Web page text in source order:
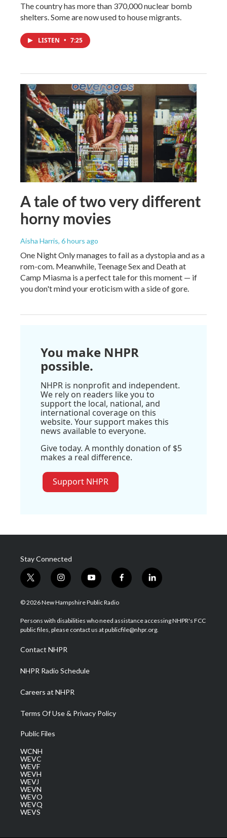
The country has more than 370,000 nuclear bomb
shelters. Some are now used to house migrants.
LISTEN • 7:25
A tale of two very different
horny movies
Aisha Harris, 6 hours ago
One Night Only manages to fail as a dystopia and as a
rom-com. Meanwhile, Teenage Sex and Death at
Camp Miasma is a perfect tale for this moment — if
you don't mind your eroticism with a side of gore.
You make NHPR
possible.
NHPR is nonprofit and independent.
We rely on readers like you to
support the local, national, and
international coverage on this
website. Your support makes this
news available to everyone.
Give today. A monthly donation of $5
makes a real difference.
Support NHPR
Stay Connected
t
w
i
t
e
i
n
s
a
g
a
m
y
o
u
u
b
f
a
b
o
l
i
e
d
© 2026 New Hampshire Public Radio
Persons with disabilities who need assistance accessing NHPR's FCC
public files, please contact us at publicfile@nhpr.org.
Contact NHPR
NHPR Radio Schedule
Careers at NHPR
Terms Of Use & Privacy Policy
Public Files
WCNH
WEVC
WEVF
WEVH
WEVJ
WEVN
WEVO
WEVQ
WEVS